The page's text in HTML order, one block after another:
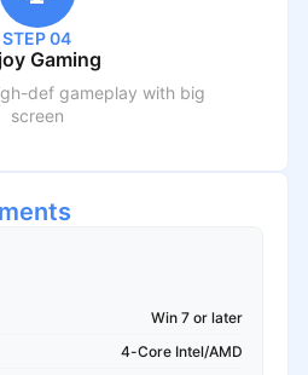
STEP 04
Gaming
def gameplay with big
screen
Win 7 or later
4-Core Intel/AMD